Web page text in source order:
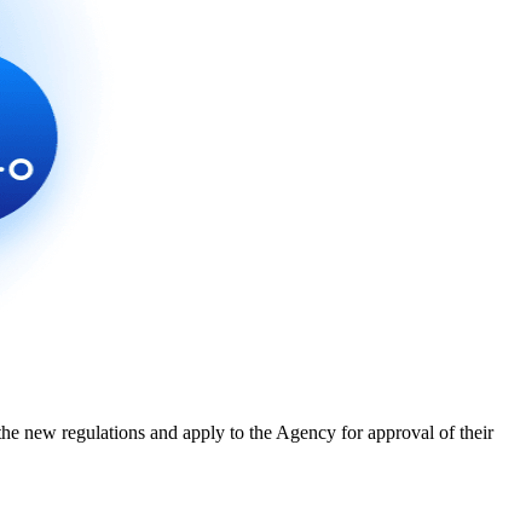
new regulations and apply to the Agency for approval of their